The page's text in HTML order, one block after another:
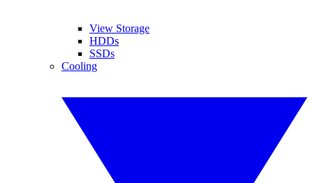
View Storage
HDDs
SSDs
Cooling